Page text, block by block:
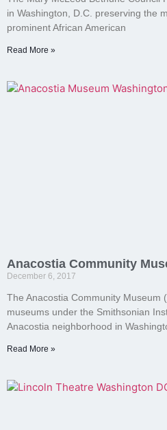
in Washington, D.C. preserving the
prominent African American
Read More »
Anacostia Community
December 6, 2017
The Anacostia Community Museum
museums under the Smithsonian
Anacostia neighborhood in
Read More »